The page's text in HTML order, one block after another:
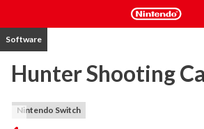
Software
Hunter Shooting
Nintendo Switch